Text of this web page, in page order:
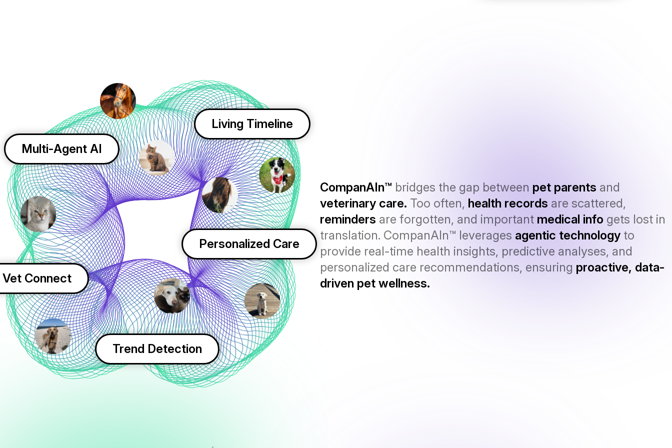
Multi-Agent AI
Living Timeline
Vet Connect
Personalized Care
Trend Detection
CompanAIn™ bridges the gap between pet parents and
veterinary care. Too often, health records are scattered,
reminders are forgotten, and important medical info gets lost in
translation. CompanAIn™ leverages agentic technology to
provide real-time health insights, predictive analyses, and
personalized care recommendations, ensuring proactive, data-
driven pet wellness.